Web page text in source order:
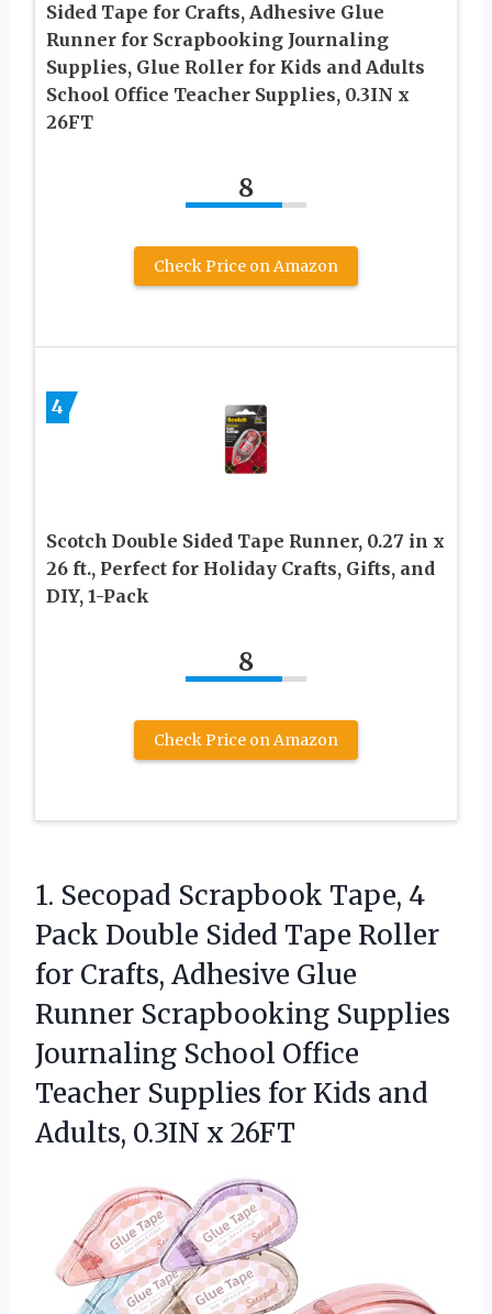
Sided Tape for Crafts, Adhesive Glue
Runner for Scrapbooking Journaling
Supplies, Glue Roller for Kids and Adults
School Office Teacher Supplies, 0.3IN x
26FT
8
Check Price on Amazon
4
Scotch Double Sided Tape Runner, 0.27 in x
26 ft., Perfect for Holiday Crafts, Gifts, and
DIY, 1-Pack
8
Check Price on Amazon
1. Secopad Scrapbook Tape, 4
Pack Double Sided Tape Roller
for Crafts, Adhesive Glue
Runner Scrapbooking Supplies
Journaling School Office
Teacher Supplies for Kids and
Adults, 0.3IN x 26FT